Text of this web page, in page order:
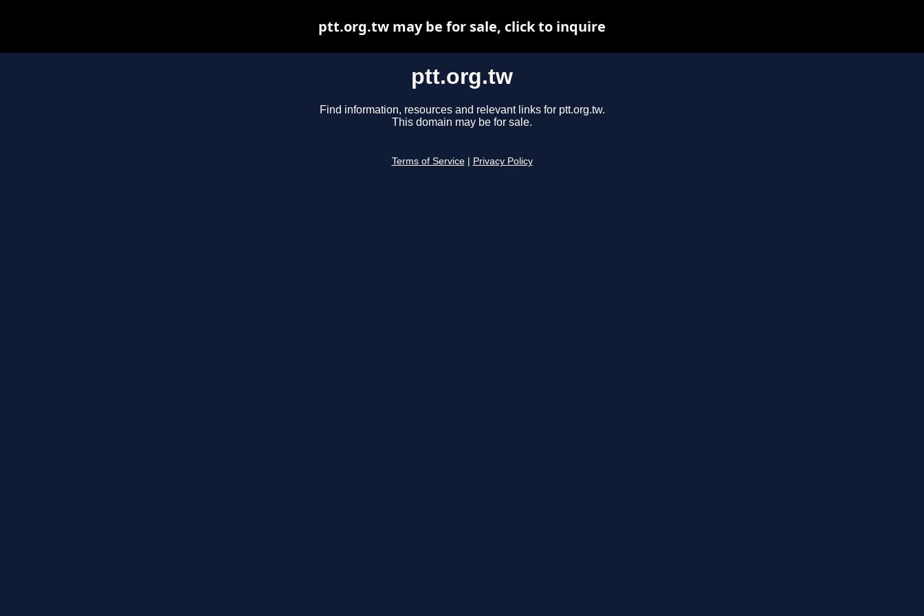
ptt.org.tw
Find information, resources and relevant links for ptt.org.tw.
This domain may be for sale.
Terms of Service Privacy Policy
ptt.org.tw may be for sale, click to inquire